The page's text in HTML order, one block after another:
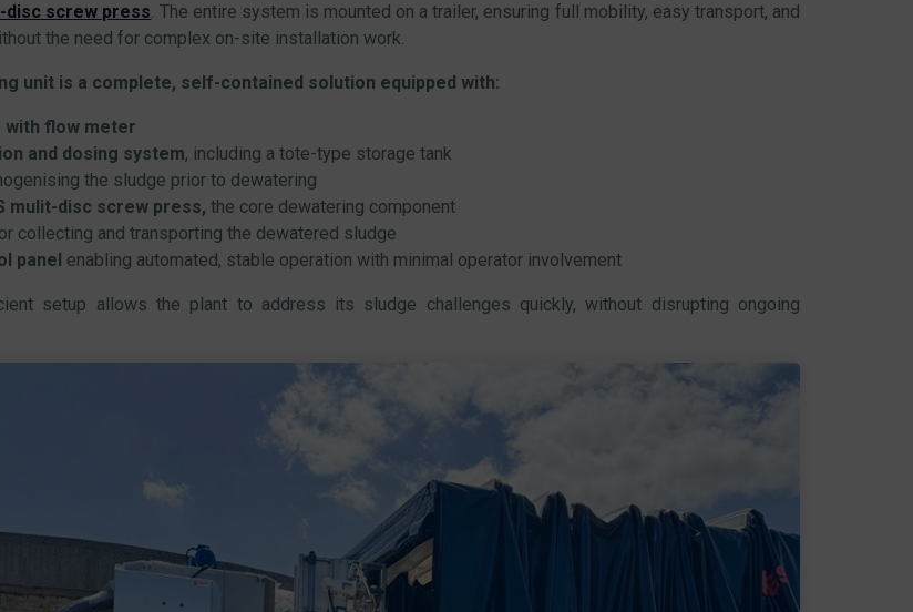
disc screw press. The entire system is mounted on a trailer, ensuring full mobility, easy transport, and
the need for complex on-site installation work.
unit is a complete, self-contained solution equipped with:
with flow meter
and dosing system, including a tote-type storage tank
the sludge prior to dewatering
mulit-disc screw press, the core dewatering component
collecting and transporting the dewatered sludge
panel enabling automated, stable operation with minimal operator involvement
setup allows the plant to address its sludge challenges quickly, without disrupting ongoing